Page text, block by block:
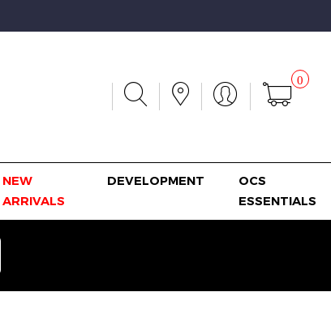
0
NEW
ARRIVALS
DEVELOPMENT
OCS
ESSENTIALS